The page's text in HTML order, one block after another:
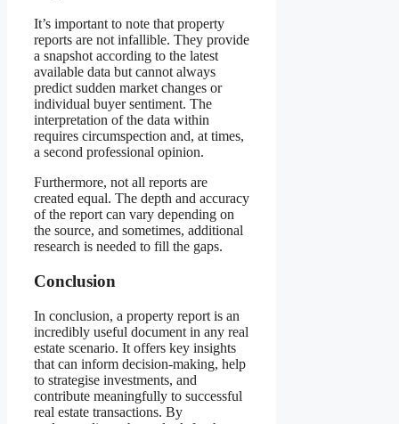
It’s important to note that property
reports are not infallible. They provide
a snapshot according to the latest
available data but cannot always
predict sudden market changes or
individual buyer sentiment. The
interpretation of the data within
requires circumspection and, at times,
a second professional opinion.
Furthermore, not all reports are
created equal. The depth and accuracy
of the report can vary depending on
the source, and sometimes, additional
research is needed to fill the gaps.
Conclusion
In conclusion, a property report is an
incredibly useful document in any real
estate scenario. It offers key insights
that can inform decision-making, help
to strategise investments, and
contribute meaningfully to successful
real estate transactions. By